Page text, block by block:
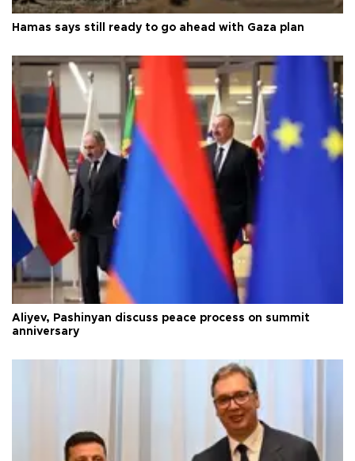
Hamas says still ready to go ahead with Gaza plan
Aliyev, Pashinyan discuss peace process on summit
anniversary